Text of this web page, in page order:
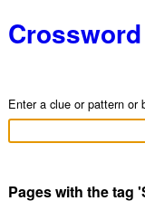
Enter a clue or pattern or
Pages with the tag